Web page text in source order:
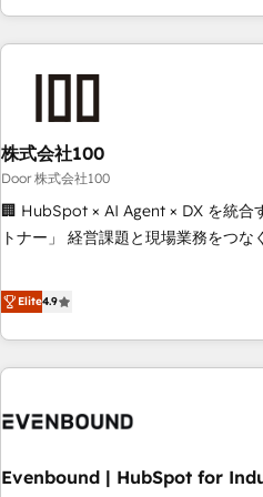
your entire organization. We’re a unique blend of deep
HubSpot expertise, strategic
we dive in to understand your
to deliver solutions that fit like a glove. We’re
being both highly effective and fun
believe in efficient processes, as
relationships. Your success is our
productivity, so you can focus on
growing your business and wowing
株式会社100
Door 株式会社100
🏢 HubSpot × AI Agent × DX を統合
トナー」 経営課題と現場業務をつなぐAIネイティブ・エージェ
再設計します。 💡 100inc は何をする会社か？ HubSpotを共
通基盤に、AIエージェントを組み込
ーケティング・営業・CS）を組織
AIネイティブ・エージェンシーです
CRMを軸とした全社共通基盤に再構
顧客データの一元化から、GTMの見
Elite4.9
Evenbound | HubSpot for